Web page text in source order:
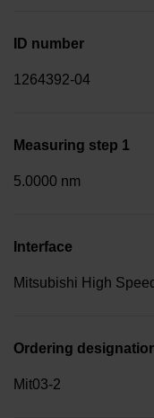
ID number
1264392-04
Measuring step 1
5.0000 nm
Interface
Mitsubishi High
Ordering
Mit03-2